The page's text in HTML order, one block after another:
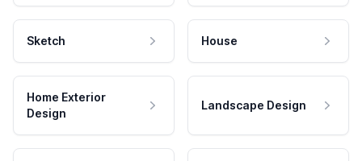
Sketch House
Home Exterior
Design
Landscape Design